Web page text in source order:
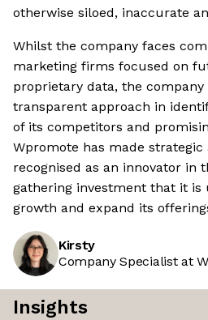
otherwise siloed, inaccurate
Whilst the company faces
marketing firms focused on
proprietary data, the
transparent approach in
of its competitors and
Wpromote has made
recognised as an innovator in
gathering investment that it is
growth and expand its
Kirsty
Company Specialist at
Insights